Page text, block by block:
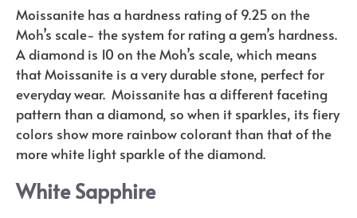
Moissanite has a hardness rating of 9.25 on the
Moh’s scale- the system for rating a gem’s hardness.
A diamond is 10 on the Moh’s scale, which means
that Moissanite is a very durable stone, perfect for
everyday wear. Moissanite has a different faceting
pattern than a diamond, so when it sparkles, its fiery
colors show more rainbow colorant than that of the
more white light sparkle of the diamond.
White Sapphire